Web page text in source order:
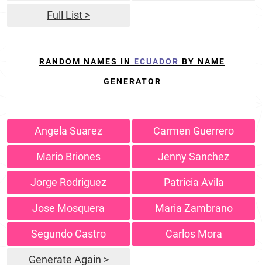
Full List >
RANDOM NAMES IN ECUADOR BY NAME
GENERATOR
Angela Suarez Carmen Guerrero
Mario Briones Jenny Sanchez
Jorge Rodriguez Patricia Avila
Jose Mosquera Maria Zambrano
Segundo Castro Carlos Mora
Generate Again >